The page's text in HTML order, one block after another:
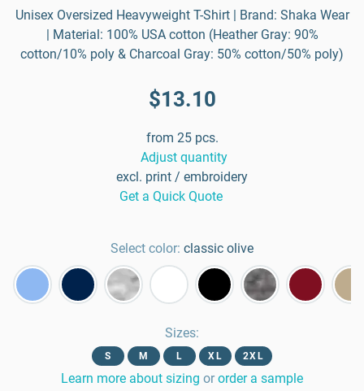
Unisex Oversized Heavyweight T-Shirt | Brand: Shaka Wear
| Material: 100% USA cotton (Heather Gray: 90%
cotton/10% poly & Charcoal Gray: 50% cotton/50% poly)
$13.10
from 25 pcs.
Adjust quantity
excl. print / embroidery
Get a Quick Quote
Select color: classic olive
Sizes:
S M L XL 2XL
Learn more about sizing or order a sample